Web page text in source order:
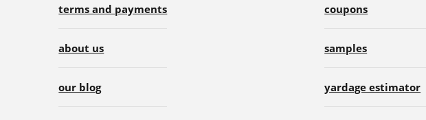
terms and payments
about us
our blog
coupons
samples
yardage estimator